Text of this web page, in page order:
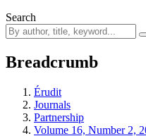
Search
Breadcrumb
Érudit
Journals
Partnership
Volume 16, Number 2,